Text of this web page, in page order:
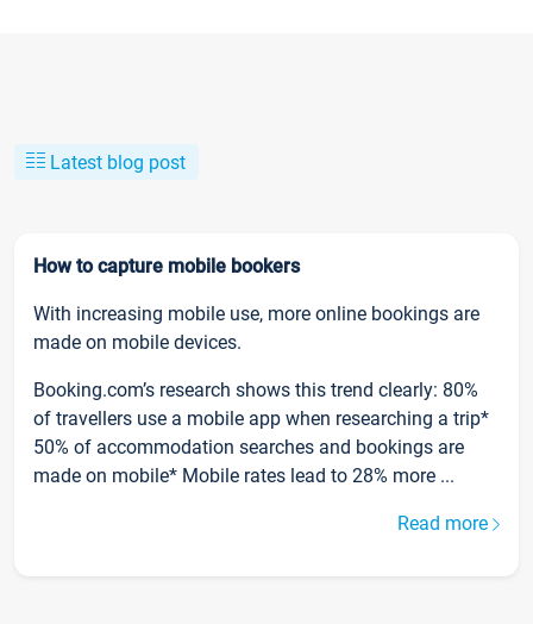
Latest blog post
How to capture mobile bookers
With increasing mobile use, more online bookings are
made on mobile devices.
Booking.com’s research shows this trend clearly: 80%
of travellers use a mobile app when researching a trip*
50% of accommodation searches and bookings are
made on mobile* Mobile rates lead to 28% more ...
Read more